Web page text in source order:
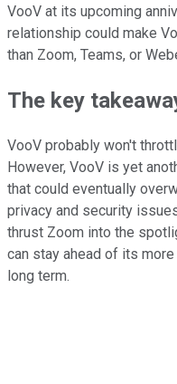
VooV at its upcoming
relationship could make
than Zoom, Teams, or
The key
VooV probably won't
However, VooV is yet
that could eventually
privacy and security
thrust Zoom into the
can stay ahead of its
long term.